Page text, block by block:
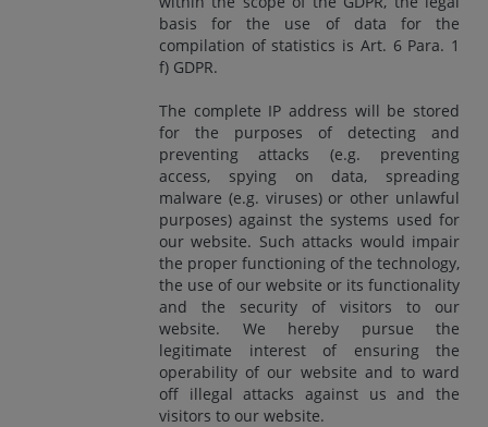
basis for the use of data for the
compilation of statistics is Art. 6 Para. 1
f) GDPR.
The complete IP address will be stored
for the purposes of detecting and
preventing attacks (e.g. preventing
access, spying on data, spreading
malware (e.g. viruses) or other unlawful
purposes) against the systems used for
our website. Such attacks would impair
the proper functioning of the technology,
the use of our website or its functionality
and the security of visitors to our
website. We hereby pursue the
legitimate interest of ensuring the
operability of our website and to ward
off illegal attacks against us and the
visitors to our website.